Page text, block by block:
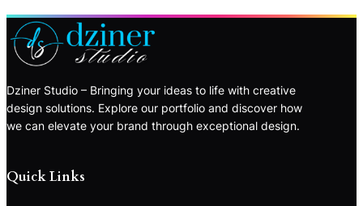
Dziner Studio – Bringing your ideas to life with creative
design solutions. Explore our portfolio and discover how
we can elevate your brand through exceptional design.
Quick Links